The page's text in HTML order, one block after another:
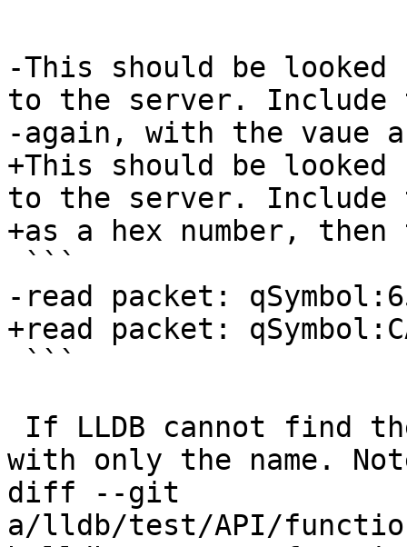
-This should be looked
to the server. Include
-again, with the vaue
+This should be looked
to the server. Include
+as a hex number,
-read packet:
+read packet:
with only the name.
diff --git
a/lldb/test/API/